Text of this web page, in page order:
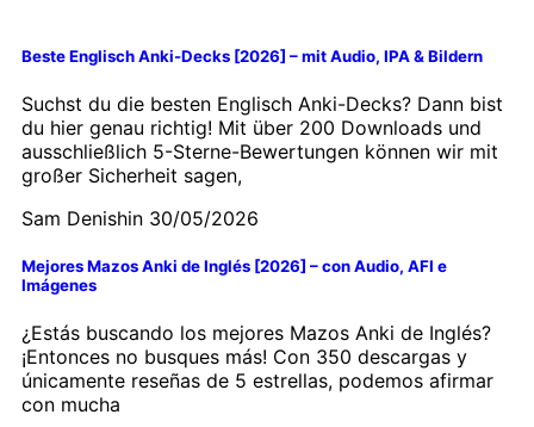
Beste Englisch Anki-Decks [2026] – mit Audio, IPA & Bildern
Suchst du die besten Englisch Anki-Decks? Dann bist
du hier genau richtig! Mit über 200 Downloads und
ausschließlich 5-Sterne-Bewertungen können wir mit
großer Sicherheit sagen,
Sam Denishin 30/05/2026
Mejores Mazos Anki de Inglés [2026] – con Audio, AFI e
Imágenes
¿Estás buscando los mejores Mazos Anki de Inglés?
¡Entonces no busques más! Con 350 descargas y
únicamente reseñas de 5 estrellas, podemos afirmar
con mucha